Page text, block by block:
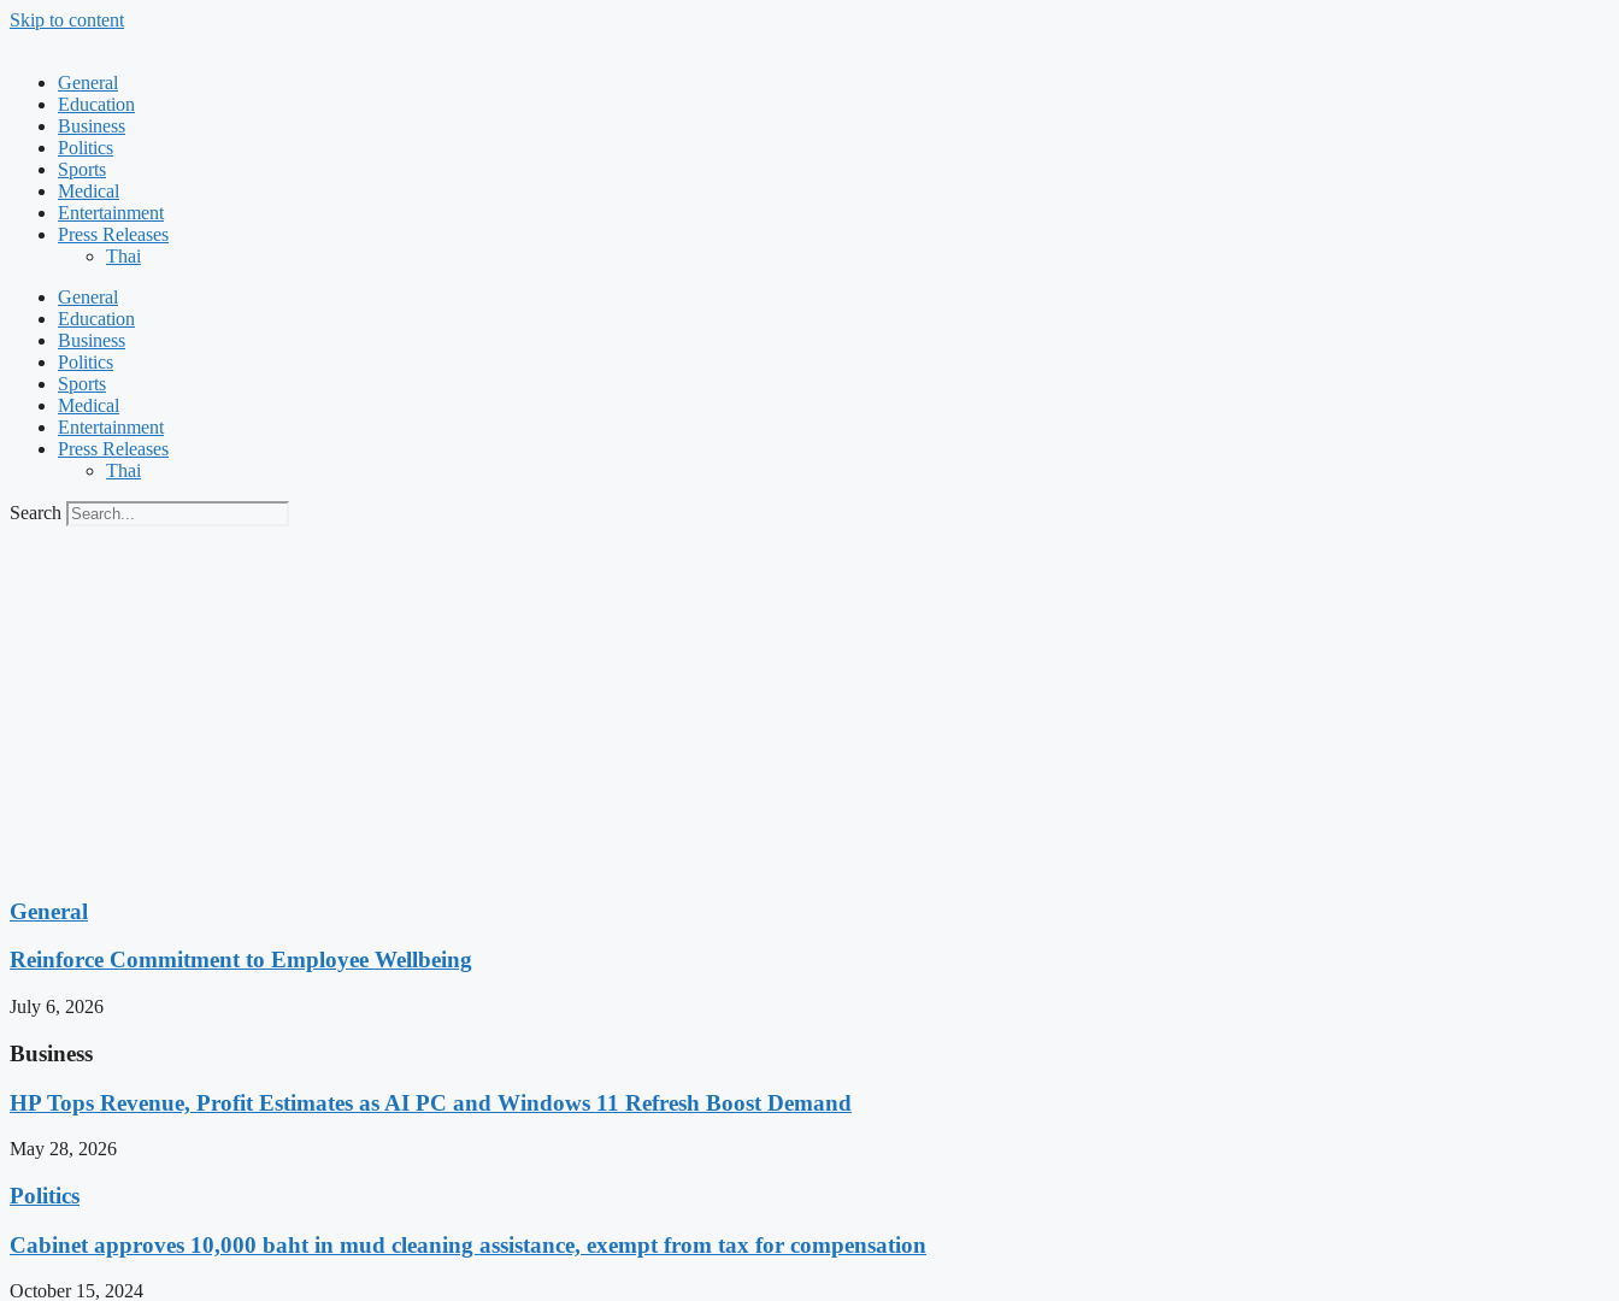
Skip to content
General
Education
Business
Politics
Sports
Medical
Entertainment
Press Releases
Thai
General
Education
Business
Politics
Sports
Medical
Entertainment
Press Releases
Thai
Search
General
Reinforce Commitment to Employee Wellbeing
July 6, 2026
Business
HP Tops Revenue, Profit Estimates as AI PC and Windows 11 Refresh Boost Demand
May 28, 2026
Politics
Cabinet approves 10,000 baht in mud cleaning assistance, exempt from tax for compensation
October 15, 2024